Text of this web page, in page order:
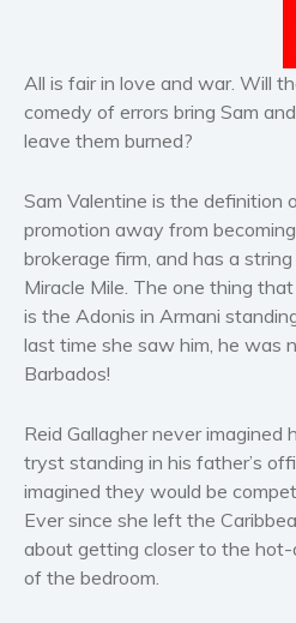
All is fair in love and war. Will
comedy of errors bring Sam
leave them burned?
Sam Valentine is the definition
promotion away from
brokerage firm, and has a
Miracle Mile. The one thing
is the Adonis in Armani
last time she saw him, he was
Barbados!
Reid Gallagher never imagined
tryst standing in his father’s
imagined they would be
Ever since she left the
about getting closer to the hot-
of the bedroom.